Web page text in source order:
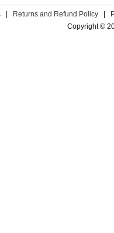
Returns and Refund Policy
Copyright ©